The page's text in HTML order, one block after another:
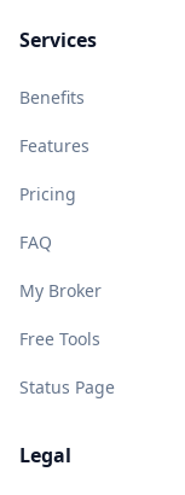
Services
Benefits
Features
Pricing
FAQ
My Broker
Free Tools
Status Page
Legal